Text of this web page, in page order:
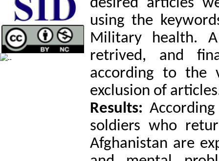
desired articles
using the
Military health.
retrived, and
according to the
exclusion of
Results:
soldiers who
Afghanistan are